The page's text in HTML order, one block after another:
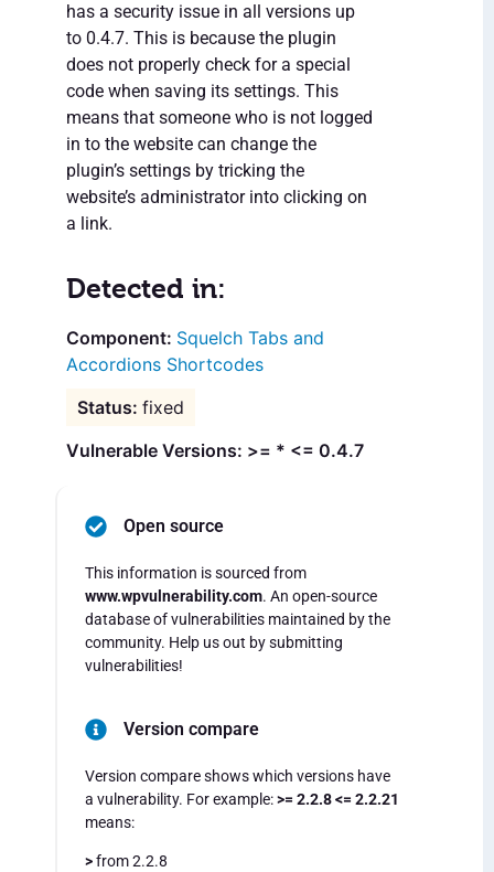
has a security issue in all versions up
to 0.4.7. This is because the plugin
does not properly check for a special
code when saving its settings. This
means that someone who is not logged
in to the website can change the
plugin’s settings by tricking the
website’s administrator into clicking on
a link.
Detected in:
Squelch Tabs and
Accordions Shortcodes
fixed
Vulnerable Versions: >= * <= 0.4.7
Open source
This information is sourced from
www.wpvulnerability.com. An open-source
database of vulnerabilities maintained by the
community. Help us out by submitting
vulnerabilities!
Version compare
Version compare shows which versions have
a vulnerability. For example:>= 2.2.8 <= 2.2.21
means:
>from 2.2.8